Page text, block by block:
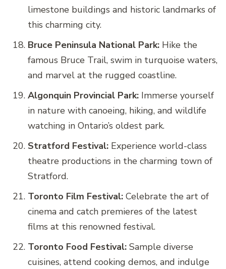
limestone buildings and historic landmarks of
this charming city.
Bruce Peninsula National Park: Hike the
famous Bruce Trail, swim in turquoise waters,
and marvel at the rugged coastline.
Algonquin Provincial Park: Immerse yourself
in nature with canoeing, hiking, and wildlife
watching in Ontario’s oldest park.
Stratford Festival: Experience world-class
theatre productions in the charming town of
Stratford.
Toronto Film Festival: Celebrate the art of
cinema and catch premieres of the latest
films at this renowned festival.
Toronto Food Festival: Sample diverse
cuisines, attend cooking demos, and indulge